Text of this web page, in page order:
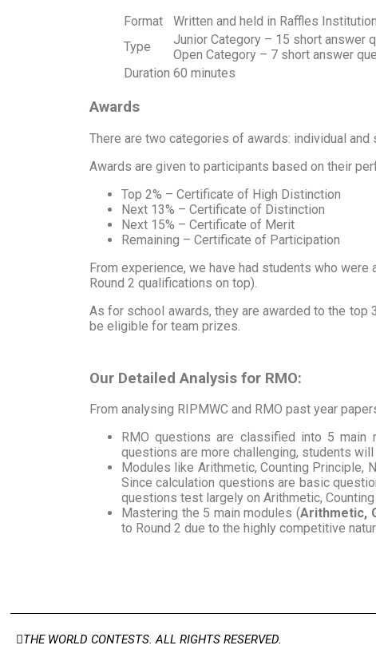
Format
Written and held in Raffles
Type
Junior Category – 15 short answer
Open Category – 7 short answer
Duration 60 minutes
Awards
There are two categories of awards: individual and
Awards are given to participants based on their
Top 2% – Certificate of High Distinction
Next 13% – Certificate of Distinction
Next 15% – Certificate of Merit
Remaining – Certificate of Participation
From experience, we have had students who
Round 2 qualifications on top).
As for school awards, they are awarded to the
be eligible for team prizes.
Our Detailed Analysis for RMO:
From analysing RIPMWC and RMO past year
RMO questions are classified into 5 main
questions are more challenging, students
Modules like Arithmetic, Counting Principle,
Since calculation questions are basic
questions test largely on Arithmetic,
Mastering the 5 main modules (Arithmetic,
to Round 2 due to the highly competitive
THE WORLD CONTESTS. ALL RIGHTS RESERVED.